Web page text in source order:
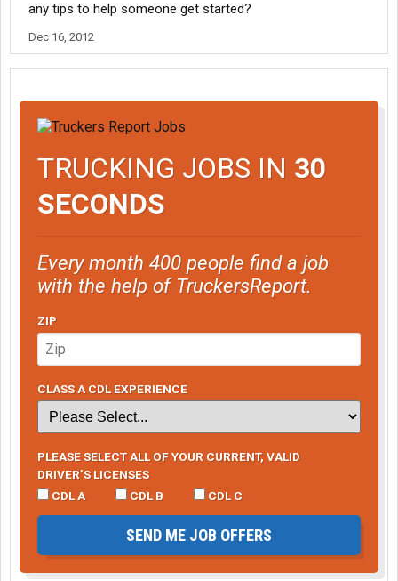
any tips to help someone get started?
Dec 16, 2012
TRUCKING JOBS IN 30
SECONDS
Every month 400 people find a job
with the help of TruckersReport.
ZIP
CLASS A CDL EXPERIENCE
PLEASE SELECT ALL OF YOUR CURRENT, VALID
DRIVER’S LICENSES
CDL A
CDL B CDL C
SEND ME JOB OFFERS